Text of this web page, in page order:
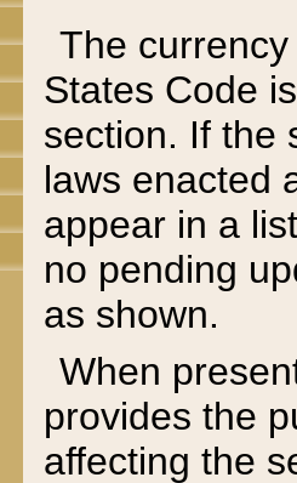
The
States Code
section. If the
laws enacted
appear in a
no pending
as shown.
When
provides the
affecting the